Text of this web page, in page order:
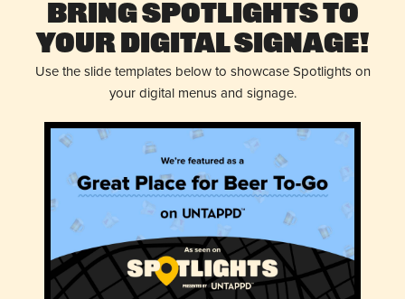
Bring Spotlights to
Your Digital Signage!
Use the slide templates below to showcase Spotlights on
your digital menus and signage.